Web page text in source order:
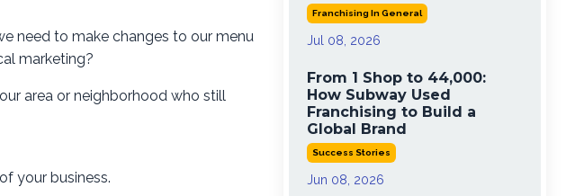
need to make changes to our menu
marketing?
area or neighborhood who still
your business.
Franchising In General
Jul 08, 2026
From 1 Shop to 44,000:
How Subway Used
Franchising to Build a
Global Brand
Success Stories
Jun 08, 2026